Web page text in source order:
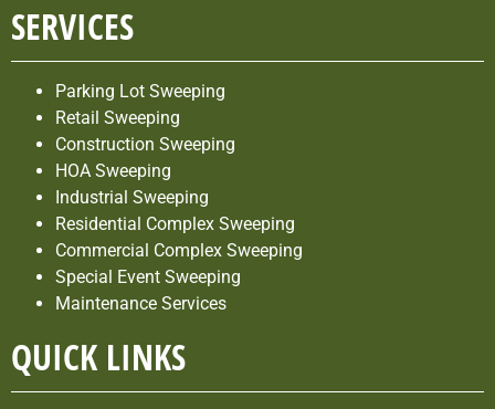
SERVICES
Parking Lot Sweeping
Retail Sweeping
Construction Sweeping
HOA Sweeping
Industrial Sweeping
Residential Complex Sweeping
Commercial Complex Sweeping
Special Event Sweeping
Maintenance Services
QUICK LINKS